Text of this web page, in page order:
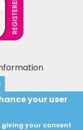
may be
items for
not included
your user
your consent